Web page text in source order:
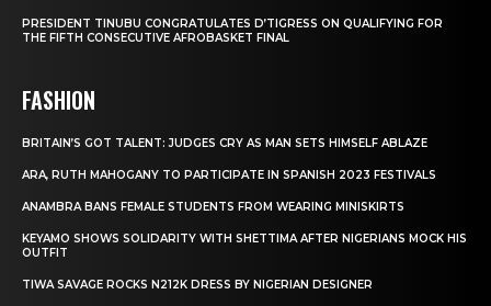
PRESIDENT TINUBU CONGRATULATES D’TIGRESS ON QUALIFYING FOR
THE FIFTH CONSECUTIVE AFROBASKET FINAL
FASHION
BRITAIN’S GOT TALENT: JUDGES CRY AS MAN SETS HIMSELF ABLAZE
ARA, RUTH MAHOGANY TO PARTICIPATE IN SPANISH 2023 FESTIVALS
ANAMBRA BANS FEMALE STUDENTS FROM WEARING MINISKIRTS
KEYAMO SHOWS SOLIDARITY WITH SHETTIMA AFTER NIGERIANS MOCK HIS
OUTFIT
TIWA SAVAGE ROCKS N212K DRESS BY NIGERIAN DESIGNER